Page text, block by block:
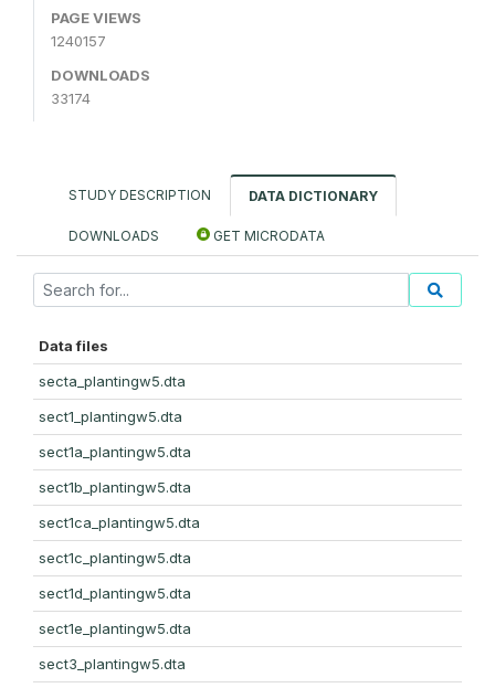
PAGE VIEWS
1240157
DOWNLOADS
33174
STUDY DESCRIPTION DATA DICTIONARY
DOWNLOADS GET MICRODATA
Data files
secta_plantingw5.dta
sect1_plantingw5.dta
sect1a_plantingw5.dta
sect1b_plantingw5.dta
sect1ca_plantingw5.dta
sect1c_plantingw5.dta
sect1d_plantingw5.dta
sect1e_plantingw5.dta
sect3_plantingw5.dta